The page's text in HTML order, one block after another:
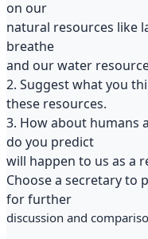
on our
natural resources like
breathe
and our water
2. Suggest what you
these resources.
3. How about humans
do you predict
will happen to us as a
Choose a secretary to
for further
discussion and